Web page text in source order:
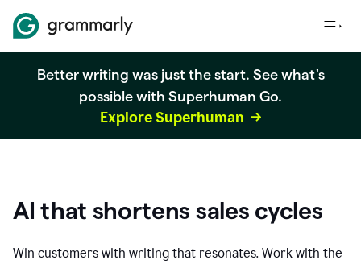
Better writing was just the start. See what's
possible with Superhuman Go.
Explore Superhuman
AI that shortens sales cycles
Win customers with writing that resonates. Work with the